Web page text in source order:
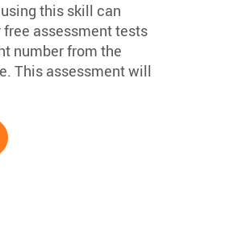
this skill can
assessment tests
number from the
This assessment will